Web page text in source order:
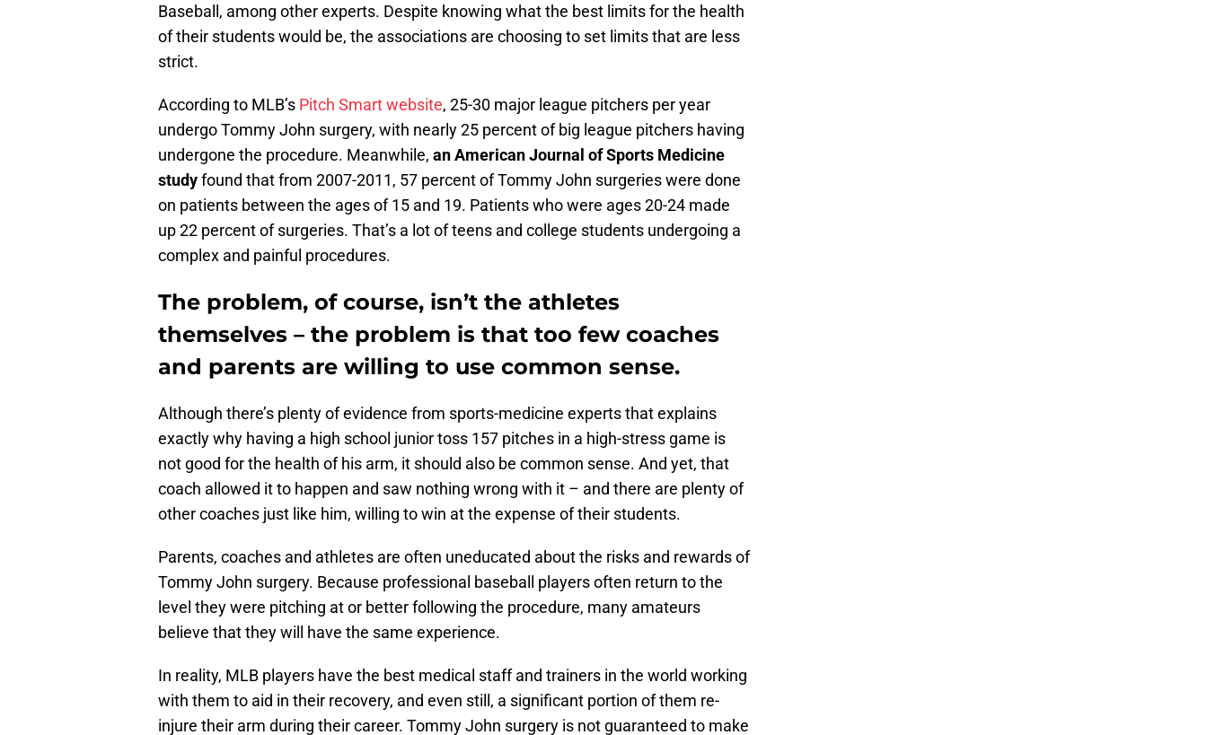
Baseball, among other experts. Despite knowing what the best limits for the health
of their students would be, the associations are choosing to set limits that are less
strict.
According to MLB’s Pitch Smart website, 25-30 major league pitchers per year
undergo Tommy John surgery, with nearly 25 percent of big league pitchers having
undergone the procedure. Meanwhile, an American Journal of Sports Medicine
studyfound that from 2007-2011, 57 percent of Tommy John surgeries were done
on patients between the ages of 15 and 19. Patients who were ages 20-24 made
up 22 percent of surgeries. That’s a lot of teens and college students undergoing a
complex and painful procedures.
The problem, of course, isn’t the athletes
themselves – the problem is that too few coaches
and parents are willing to use common sense.
Although there’s plenty of evidence from sports-medicine experts that explains
exactly why having a high school junior toss 157 pitches in a high-stress game is
not good for the health of his arm, it should also be common sense. And yet, that
coach allowed it to happen and saw nothing wrong with it – and there are plenty of
other coaches just like him, willing to win at the expense of their students.
Parents, coaches and athletes are often uneducated about the risks and rewards of
Tommy John surgery. Because professional baseball players often return to the
level they were pitching at or better following the procedure, many amateurs
believe that they will have the same experience.
In reality, MLB players have the best medical staff and trainers in the world working
with them to aid in their recovery, and even still, a significant portion of them re-
injure their arm during their career. Tommy John surgery is not guaranteed to make